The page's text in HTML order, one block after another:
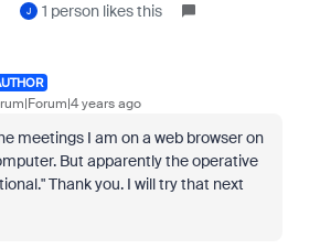
J 1 person likes this
years ago
meetings I am on a web browser on
But apparently the operative
Thank you. I will try that next